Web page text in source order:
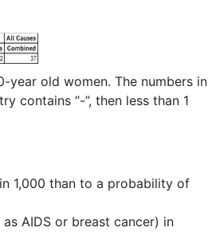
old women. The numbers in
contains “-”, then less than 1
1,000 than to a probability of
AIDS or breast cancer) in